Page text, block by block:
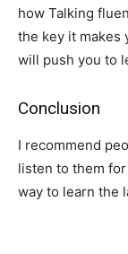
how Talking
the key it makes
will push you to
Conclusion
I recommend
listen to them
way to learn the